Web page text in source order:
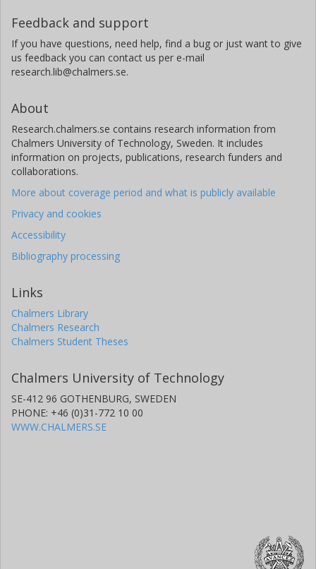
Feedback and support
If you have questions, need help, find a bug or just want to give
us feedback you can contact us per e-mail
research.lib@chalmers.se.
About
Research.chalmers.se contains research information from
Chalmers University of Technology, Sweden. It includes
information on projects, publications, research funders and
collaborations.
More about coverage period and what is publicly available
Privacy and cookies
Accessibility
Bibliography processing
Links
Chalmers Library
Chalmers Research
Chalmers Student Theses
Chalmers University of Technology
SE-412 96 GOTHENBURG, SWEDEN
PHONE: +46 (0)31-772 10 00
WWW.CHALMERS.SE